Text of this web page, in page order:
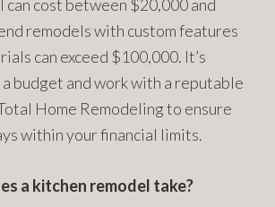
can cost between $20,000 and
remodels with custom features
can exceed $100,000. It’s
budget and work with a reputable
Home Remodeling to ensure
within your financial limits.
a kitchen remodel take?